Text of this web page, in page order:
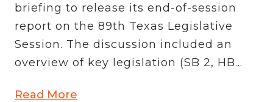
briefing to release its end-of-session
report on the 89th Texas Legislative
Session. The discussion included an
overview of key legislation (SB 2, HB...
Read More